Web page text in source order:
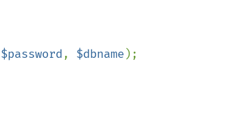
$password, $dbname );